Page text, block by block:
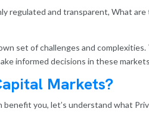
regulated and transparent, What
set of challenges and
informed decisions in these
Markets?
you, let’s understand what